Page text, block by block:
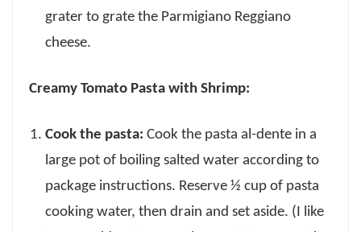
grater to grate the Parmigiano Reggiano
cheese.
Creamy Tomato Pasta with Shrimp:
Cook the pasta: Cook the pasta al-dente in a
large pot of boiling salted water according to
package instructions. Reserve ½ cup of pasta
cooking water, then drain and set aside. (I like